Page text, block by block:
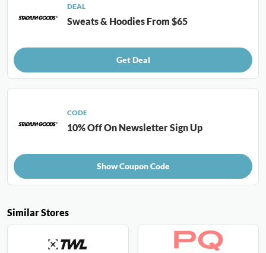
Similar Stores
DEAL
Sweats & Hoodies From $65
Get Deal
CODE
10% Off On Newsletter Sign Up
Show Coupon Code